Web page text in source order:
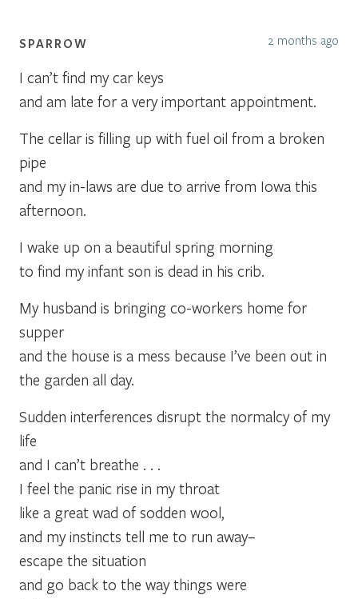
SPARROW 2 months ago
I can’t find my car keys
and am late for a very important appointment.
The cellar is filling up with fuel oil from a broken
pipe
and my in-laws are due to arrive from Iowa this
afternoon.
I wake up on a beautiful spring morning
to find my infant son is dead in his crib.
My husband is bringing co-workers home for
supper
and the house is a mess because I’ve been out in
the garden all day.
Sudden interferences disrupt the normalcy of my
life
and I can’t breathe . . .
I feel the panic rise in my throat
like a great wad of sodden wool,
and my instincts tell me to run away–
escape the situation
and go back to the way things were